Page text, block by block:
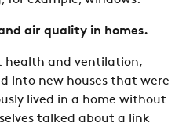
air quality in homes.
health and ventilation,
into new houses that were
lived in a home without
talked about a link